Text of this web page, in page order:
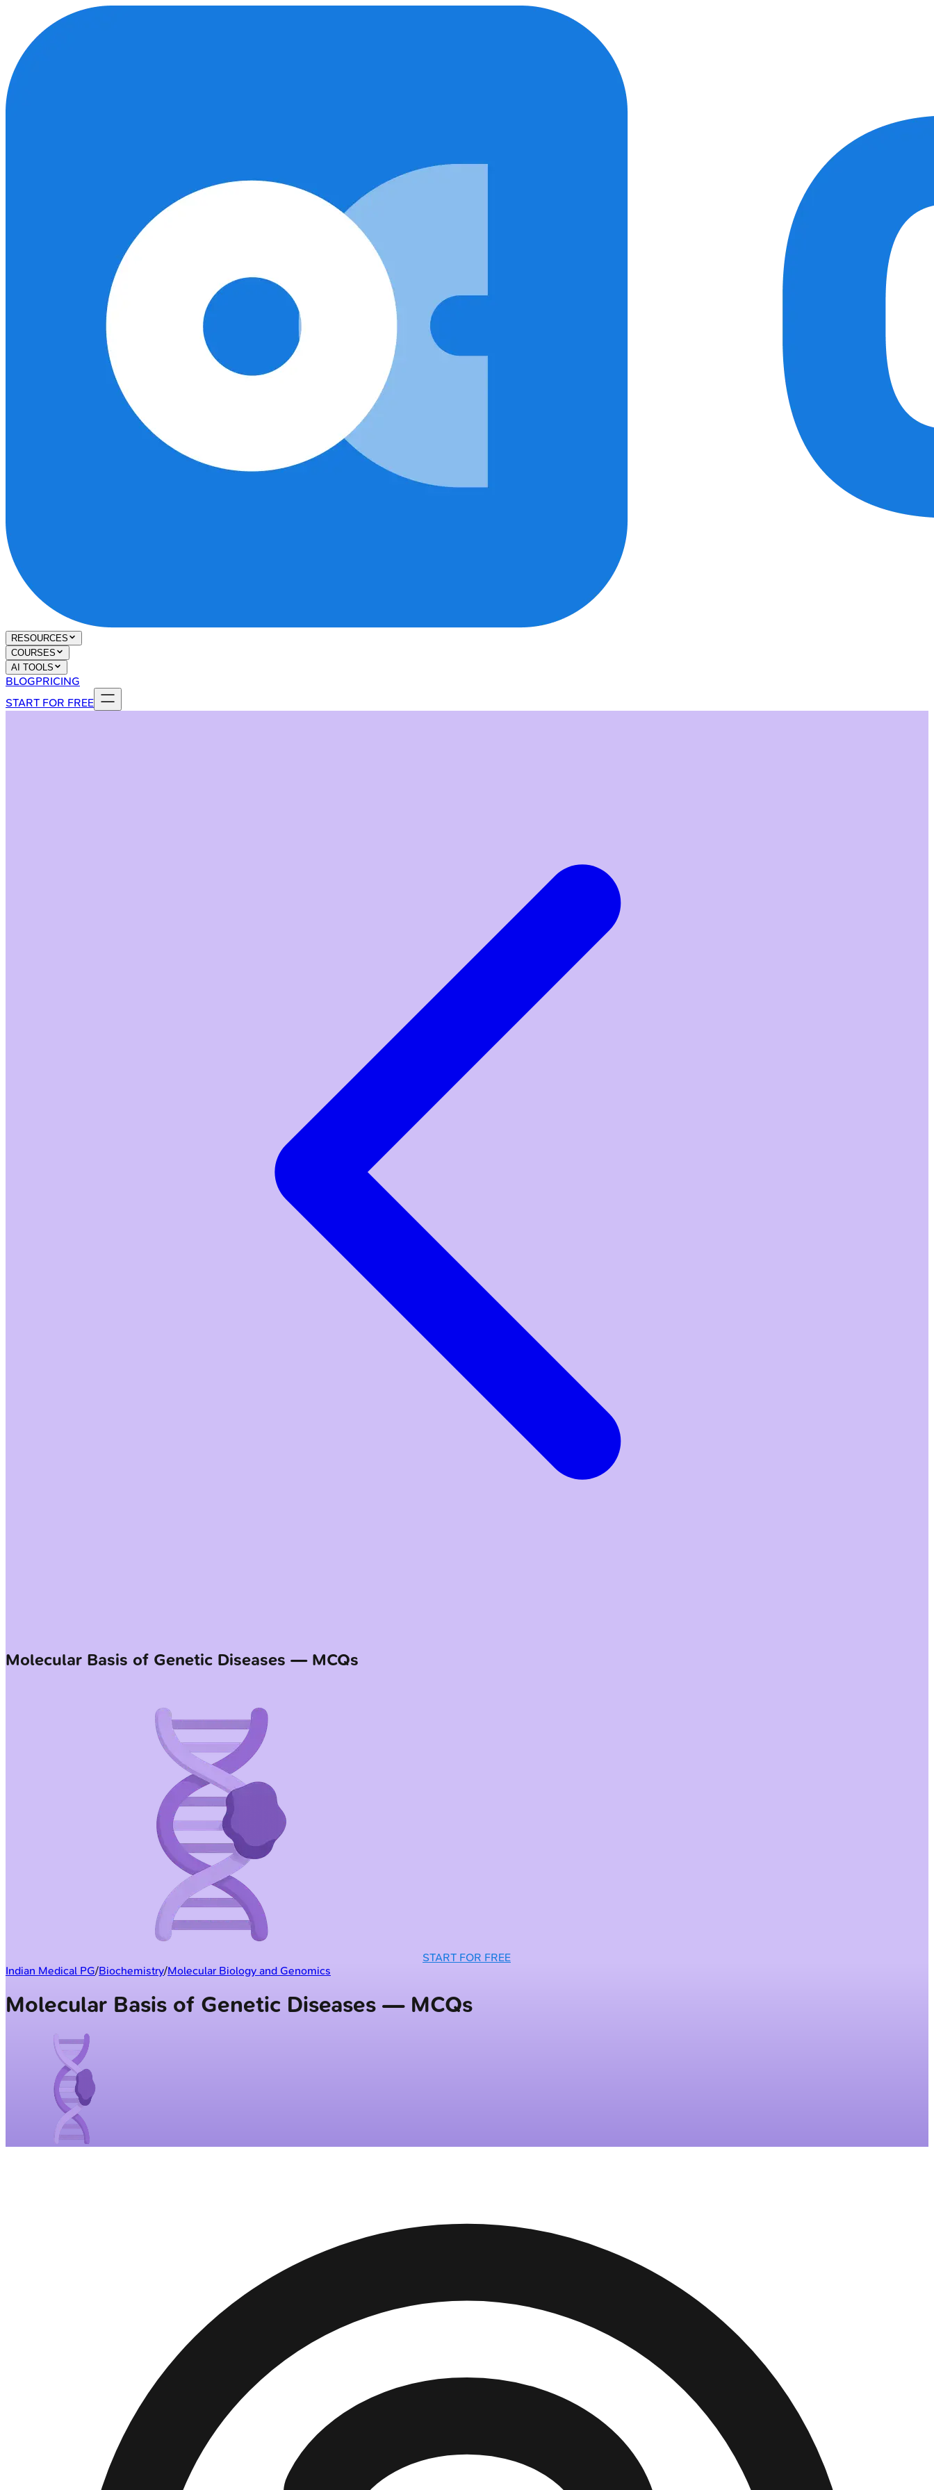
RESOURCES
COURSES
AI TOOLS
BLOGPRICING
START FOR FREE
Molecular Basis of Genetic Diseases — MCQs
START FOR FREE
Indian Medical PG/Biochemistry/Molecular Biology and Genomics
Molecular Basis of Genetic Diseases — MCQs